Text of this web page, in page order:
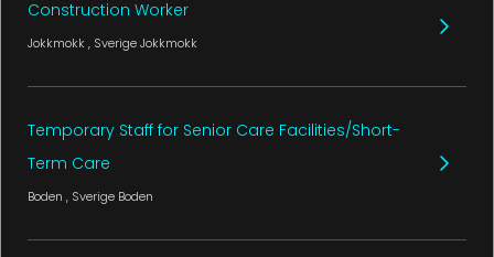
Construction Worker
Jokkmokk , SverigeJokkmokk
Temporary Staff for Senior Care Facilities/Short-
Term Care
Boden , Sverige Boden